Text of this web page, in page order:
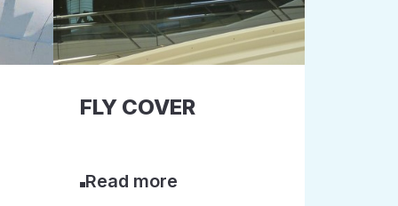
FLY COVER
Read more